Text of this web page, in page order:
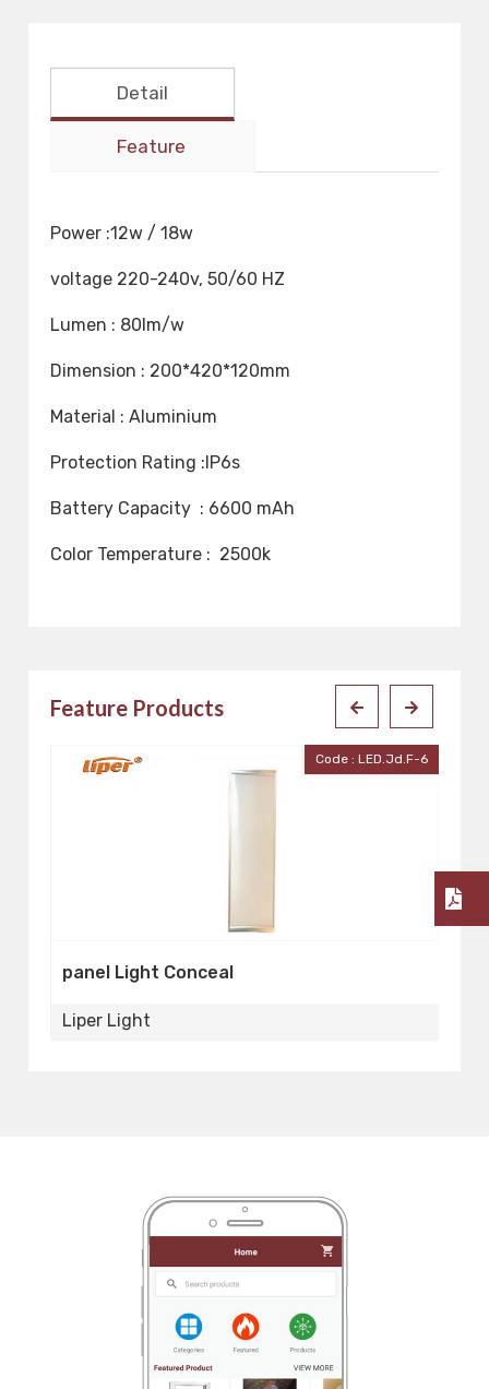
Detail
Feature
Power :12w / 18w
voltage 220-240v, 50/60 HZ
Lumen : 80lm/w
Dimension : 200*420*120mm
Material : Aluminium
Protection Rating :IP6s
Battery Capacity : 6600 mAh
Color Temperature : 2500k
Feature Products
Code : LED-Pan-5
Panel Light Conceal
Liper Light